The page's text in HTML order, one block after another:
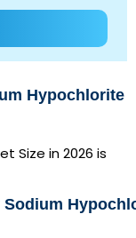
Hypochlorite
Size in 2026 is
Sodium